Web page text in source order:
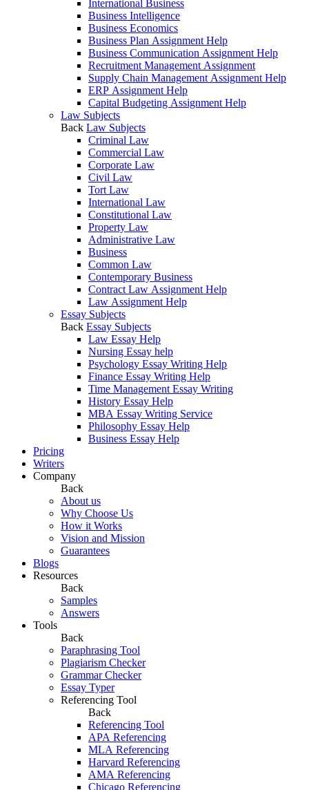
International Business
Business Intelligence
Business Economics
Business Plan Assignment Help
Business Communication Assignment Help
Recruitment Management Assignment
Supply Chain Management Assignment Help
ERP Assignment Help
Capital Budgeting Assignment Help
Law Subjects
Back Law Subjects
Criminal Law
Commercial Law
Corporate Law
Civil Law
Tort Law
International Law
Constitutional Law
Property Law
Administrative Law
Business
Common Law
Contemporary Business
Contract Law Assignment Help
Law Assignment Help
Essay Subjects
Back Essay Subjects
Law Essay Help
Nursing Essay help
Psychology Essay Writing Help
Finance Essay Writing Help
Time Management Essay Writing
History Essay Help
MBA Essay Writing Service
Philosophy Essay Help
Business Essay Help
Pricing
Writers
Company
Back
About us
Why Choose Us
How it Works
Vision and Mission
Guarantees
Blogs
Resources
Back
Samples
Answers
Tools
Back
Paraphrasing Tool
Plagiarism Checker
Grammar Checker
Essay Typer
Referencing Tool
Back
Referencing Tool
APA Referencing
MLA Referencing
Harvard Referencing
AMA Referencing
Chicago Referencing